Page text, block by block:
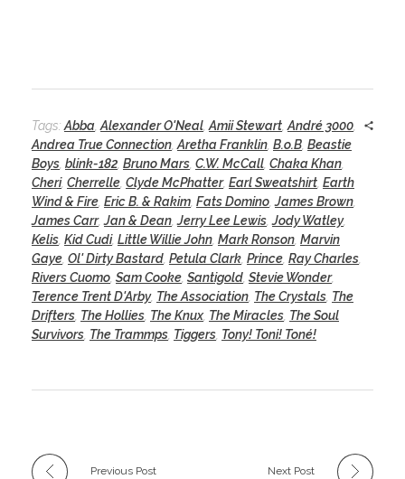
Tags: Abba Alexander O'Neal Amii Stewart André 3000
Andrea True Connection Aretha Franklin B.o.B Beastie
Boys blink-182 Bruno Mars C.W. McCall Chaka Khan
Cheri, Cherrelle Clyde McPhatter, Earl Sweatshirt Earth
Wind & Fire Eric B. & Rakim Fats Domino ,James Brown
James Carr,Jan & Dean ,Jerry Lee Lewis ,Jody Watley,
Kelis Kid Cudi, Little Willie John Mark Ronson Marvin
Gaye Ol' Dirty Bastard Petula Clark Prince Ray Charles
Rivers Cuomo Sam Cooke Santigold Stevie Wonder,
Terence Trent D'Arby, The Association The Crystals The
Drifters The Hollies The Knux, The Miracles The Soul
Survivors The Trammps Tiggers Tony! Toni! Toné!
Previous Post Next Post